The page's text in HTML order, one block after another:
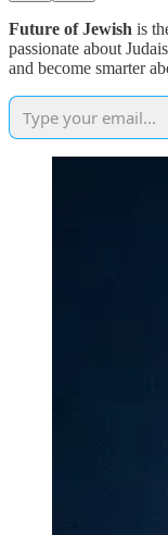
Future of Jewish is
passionate about
and become smarter